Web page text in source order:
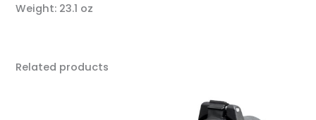
Weight: 23.1 oz
Related products